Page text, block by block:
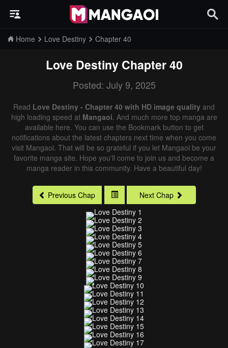
Home Love Destiny Chapter 40
Love DestinyChapter 40
Posted: July 9, 2025
Read Love Destiny - Chapter 40 with HD image quality and
high loading speed at Mangaoi. And much more top manga are
available here. You can use the Bookmark button to get
notifications about the latest chapters next time when you come
visit Mangaoi. That will be so grateful if you let Mangaoi be your
favorite manga site. Hope you'll come to join us and become a
manga reader in this community. Have a beautiful day!
Previous Chap Next Chap